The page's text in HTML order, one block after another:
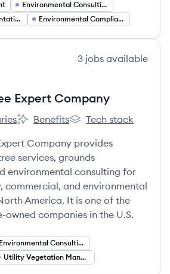
Environmental Consulting
Workforce Augmentation
Environmental Compliance
3 jobs available
Expert Company
Tree Expert Company's
The Davey Tree Expert Company's
Benefits
The Davey Tree
Tech stack
Company provides
services, grounds
environmental consulting for
commercial, and environmental
America. It is one of the
owned companies in the U.S.
Environmental Consulting
Utility Vegetation Management